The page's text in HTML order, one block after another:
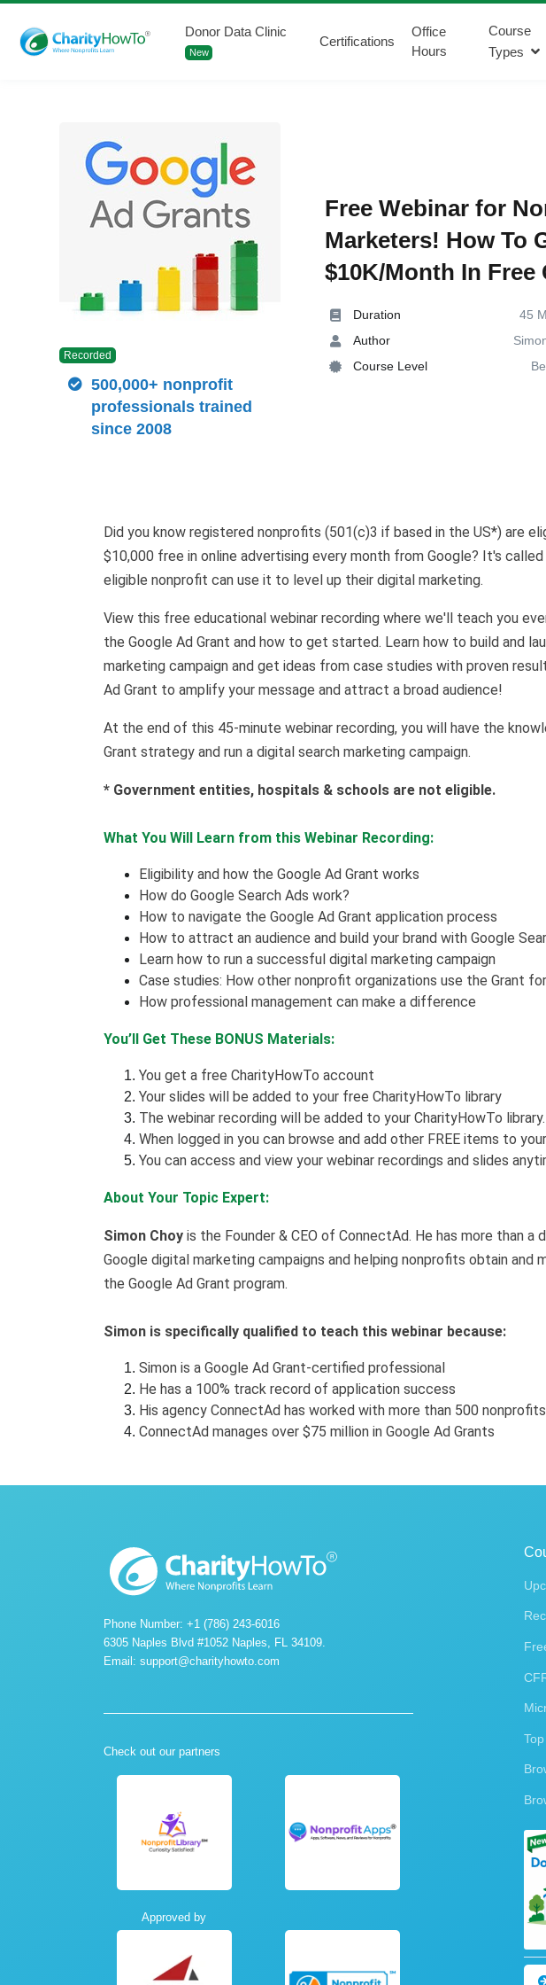
Donor Data Clinic
New
Certifications
Office
Hours
Course
Types
Free Webinar for
Marketers! How To
$10K/Month In
Duration
45
Author
Course Level
Recorded
500,000+ nonprofit
professionals trained
since 2008
Did you know registered nonprofits (501(c)3 if based in the US*) are
$10,000 free in online advertising every month from Google? It's
eligible nonprofit can use it to level up their digital marketing.
View this free educational webinar recording where we'll teach you
the Google Ad Grant and how to get started. Learn how to build and
marketing campaign and get ideas from case studies with proven
Ad Grant to amplify your message and attract a broad audience!
At the end of this 45-minute webinar recording, you will have the
Grant strategy and run a digital search marketing campaign.
* Government entities, hospitals & schools are not eligible.
What You Will Learn from this Webinar Recording:
Eligibility and how the Google Ad Grant works
How do Google Search Ads work?
How to navigate the Google Ad Grant application process
How to attract an audience and build your brand with Google
Learn how to run a successful digital marketing campaign
Case studies: How other nonprofit organizations use the Grant
How professional management can make a difference
You’ll Get These BONUS Materials:
You get a free CharityHowTo account
Your slides will be added to your free CharityHowTo library
The webinar recording will be added to your CharityHowTo library.
When logged in you can browse and add other FREE items to
You can access and view your webinar recordings and slides
About Your Topic Expert:
Simon Choy is the Founder & CEO of ConnectAd. He has more than a
Google digital marketing campaigns and helping nonprofits obtain and
the Google Ad Grant program.
Simon is specifically qualified to teach this webinar because:
Simon is a Google Ad Grant-certified professional
He has a 100% track record of application success
His agency ConnectAd has worked with more than 500 nonprofits
ConnectAd manages over $75 million in Google Ad Grants
Phone Number: +1 (786) 243-6016
6305 Naples Blvd #1052 Naples, FL 34109.
Email: support@charityhowto.com
Check out our partners
Approved by